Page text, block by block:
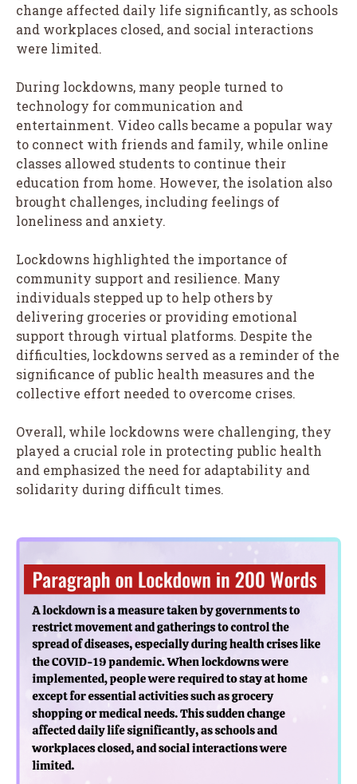
change affected daily life significantly, as schools
and workplaces closed, and social interactions
were limited.
During lockdowns, many people turned to
technology for communication and
entertainment. Video calls became a popular way
to connect with friends and family, while online
classes allowed students to continue their
education from home. However, the isolation also
brought challenges, including feelings of
loneliness and anxiety.
Lockdowns highlighted the importance of
community support and resilience. Many
individuals stepped up to help others by
delivering groceries or providing emotional
support through virtual platforms. Despite the
difficulties, lockdowns served as a reminder of the
significance of public health measures and the
collective effort needed to overcome crises.
Overall, while lockdowns were challenging, they
played a crucial role in protecting public health
and emphasized the need for adaptability and
solidarity during difficult times.